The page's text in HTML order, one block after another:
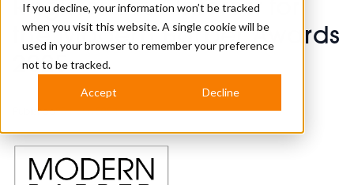
If you decline, your information won’t be tracked
when you visit this website. A single cookie will be
used in your browser to remember your preference
not to be tracked.
Accept Decline
Register Your Interest for
the Modern Barber Awards
2025
Published25th Jun 2024